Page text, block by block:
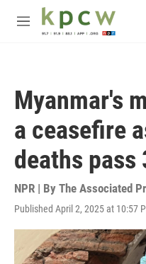
Skip to main content
M
Myanmar's
a ceasefire
deaths pass
NPR | By The Associated
Published April 2, 2025 at 10:57